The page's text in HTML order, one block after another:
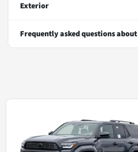
Exterior
Frequently asked questions about